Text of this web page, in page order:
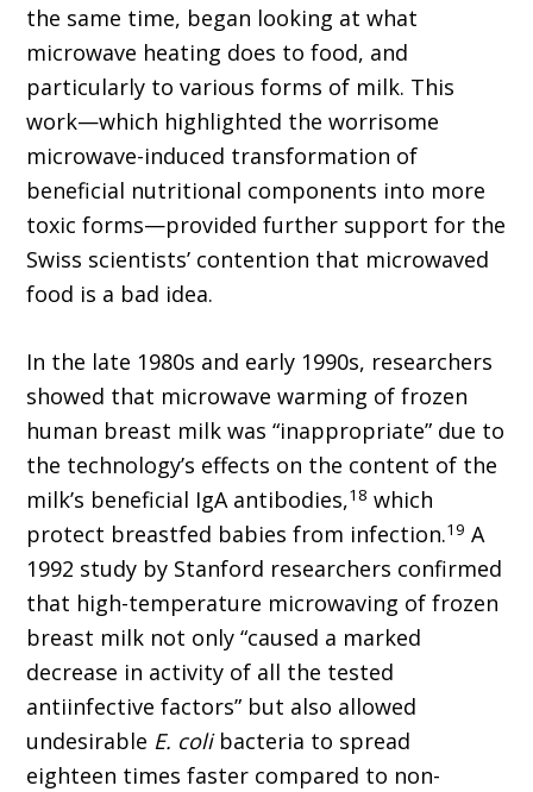
the same time, began looking at what
microwave heating does to food, and
particularly to various forms of milk. This
work—which highlighted the worrisome
microwave-induced transformation of
beneficial nutritional components into more
toxic forms—provided further support for the
Swiss scientists’ contention that microwaved
food is a bad idea.
In the late 1980s and early 1990s, researchers
showed that microwave warming of frozen
human breast milk was “inappropriate” due to
the technology’s effects on the content of the
milk’s beneficial IgA antibodies,18 which
protect breastfed babies from infection.19 A
1992 study by Stanford researchers confirmed
that high-temperature microwaving of frozen
breast milk not only “caused a marked
decrease in activity of all the tested
antiinfective factors” but also allowed
undesirable E. colibacteria to spread
eighteen times faster compared to non-